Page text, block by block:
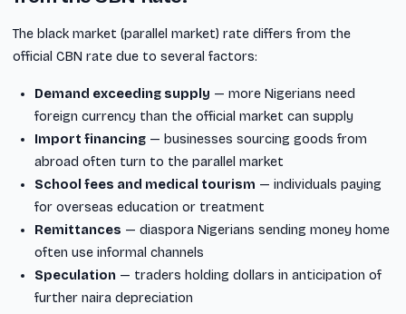
The black market (parallel market) rate differs from the
official CBN rate due to several factors:
Demand exceeding supply — more Nigerians need
foreign currency than the official market can supply
Import financing — businesses sourcing goods from
abroad often turn to the parallel market
School fees and medical tourism — individuals paying
for overseas education or treatment
Remittances — diaspora Nigerians sending money home
often use informal channels
Speculation — traders holding dollars in anticipation of
further naira depreciation